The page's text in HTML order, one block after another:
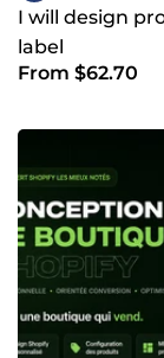
I will design
label
From $62.70